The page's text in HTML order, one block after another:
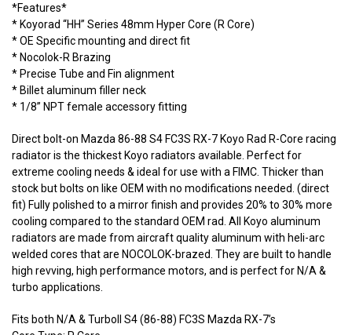
*Features*
* Koyorad “HH” Series 48mm Hyper Core (R Core)
* OE Specific mounting and direct fit
* Nocolok-R Brazing
* Precise Tube and Fin alignment
* Billet aluminum filler neck
* 1/8” NPT female accessory fitting
Direct bolt-on Mazda 86-88 S4 FC3S RX-7 Koyo Rad R-Core racing
radiator is the thickest Koyo radiators available. Perfect for
extreme cooling needs & ideal for use with a FIMC. Thicker than
stock but bolts on like OEM with no modifications needed. (direct
fit) Fully polished to a mirror finish and provides 20% to 30% more
cooling compared to the standard OEM rad. All Koyo aluminum
radiators are made from aircraft quality aluminum with heli-arc
welded cores that are NOCOLOK-brazed. They are built to handle
high revving, high performance motors, and is perfect for N/A &
turbo applications.
Fits both N/A & TurboII S4 (86-88) FC3S Mazda RX-7’s